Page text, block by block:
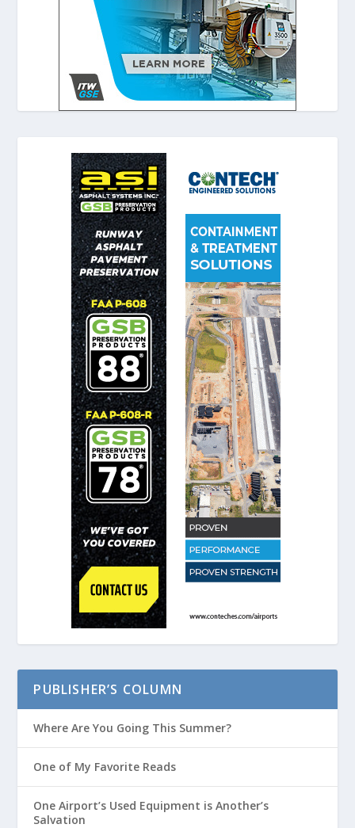
PUBLISHER’S COLUMN
Where Are You Going This Summer?
One of My Favorite Reads
One Airport’s Used Equipment is Another’s
Salvation